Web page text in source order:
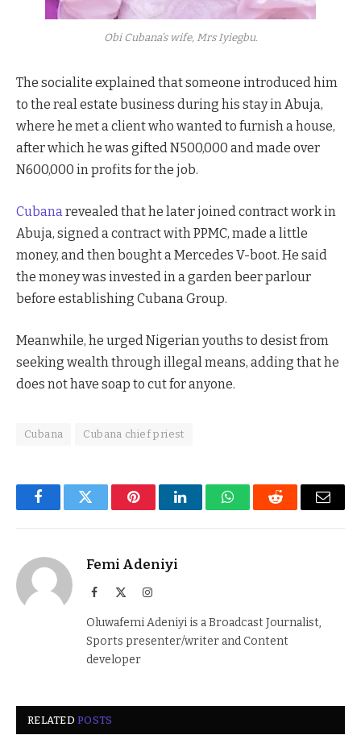
Obi Cubana’s wife, Mrs Iyiegbu.
The socialite explained that someone introduced him
to the real estate business during his stay in Abuja,
where he met a client who wanted to furnish a house,
after which he was gifted N500,000 and made over
N600,000 in profits for the job.
Cubanarevealed that he later joined contract work in
Abuja, signed a contract with PPMC, made a little
money, and then bought a Mercedes V-boot. He said
the money was invested in a garden beer parlour
before establishing Cubana Group.
Meanwhile, he urged Nigerian youths to desist from
seeking wealth through illegal means, adding that he
does not have soap to cut for anyone.
Cubana Cubana chief priest
FacebookTwitter PinterestLinkedInWhatsAppReddit Email
Femi Adeniyi
Facebook Instagram
Oluwafemi Adeniyi is a Broadcast Journalist,
Sports presenter/writer and Content
developer
RELATEDPOSTS